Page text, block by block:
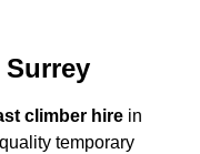
climber hire in
temporary